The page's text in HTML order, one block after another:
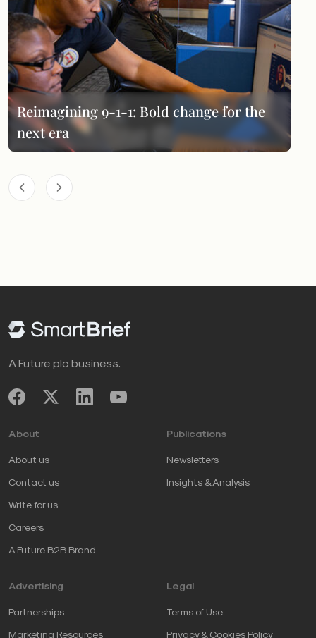
Reimagining 9-1-1: Bold change for the
next era
A Future plc business.
About
About us
Contact us
Write for us
Careers
A Future B2B Brand
Publications
Newsletters
Insights & Analysis
Advertising
Partnerships
Marketing Resources
Legal
Terms of Use
Privacy & Cookies Policy